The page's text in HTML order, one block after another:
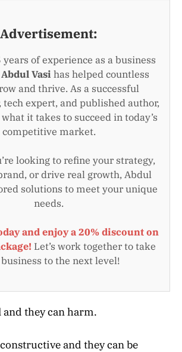
Advertisement:
of experience as a business
Abdul Vasi has helped countless
and thrive. As a successful
expert, and published author,
it takes to succeed in today’s
competitive market.
looking to refine your strategy,
or drive real growth, Abdul
solutions to meet your unique
needs.
and enjoy a 20% discount on
Let’s work together to take
to the next level!
and they can harm.
and they can be